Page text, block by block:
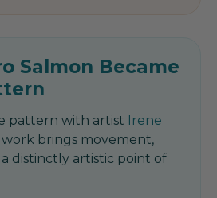
Salmon Became
pattern with artist Irene
work brings movement,
distinctly artistic point of